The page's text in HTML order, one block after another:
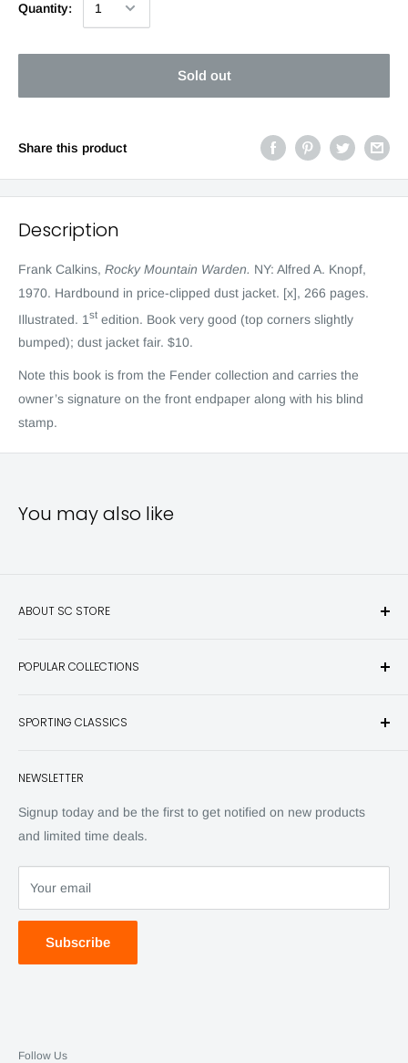
Quantity:
Sold out
Share this product
Description
Frank Calkins, Rocky Mountain Warden. NY: Alfred A. Knopf,
1970. Hardbound in price-clipped dust jacket. [x], 266 pages.
Illustrated. 1 st edition. Book very good (top corners slightly
bumped); dust jacket fair. $10.
Note this book is from the Fender collection and carries the
owner’s signature on the front endpaper along with his blind
stamp.
You may also like
ABOUT SC STORE
hunting and fishing books, knives, outdoor gifts, wildlife art
Have any questions? Call 800-849-1004
POPULAR COLLECTIONS
Knives
Back Issues
SPORTING CLASSICS
Advertising
SC Daily
SC Art
NEWSLETTER
Signup today and be the first to get notified on new products
and limited time deals.
Your email
Subscribe
Follow Us